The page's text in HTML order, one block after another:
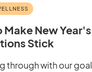
Make New Year's
Stick
through with our